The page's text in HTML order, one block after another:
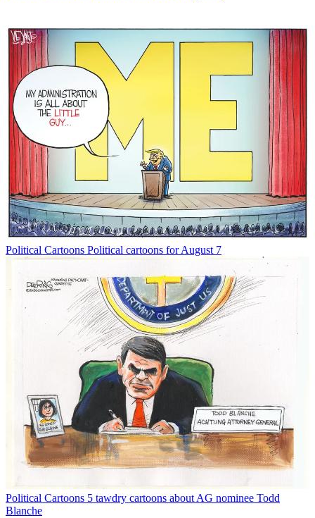
Political Cartoons Political cartoons for August 7
Political Cartoons 5 tawdry cartoons about AG nominee Todd
Blanche